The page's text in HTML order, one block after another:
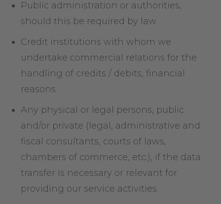
Public administration or authorities,
should this be required by law
Credit institutions with whom we
undertake commercial relations for the
handling of credits / debits, financial
reasons
Any physical or legal persons, public
and/or private (legal, administrative and
fiscal consultants, courts of laws,
chambers of commerce, etc.), if the data
transfer is necessary or relevant for
providing our service activities.